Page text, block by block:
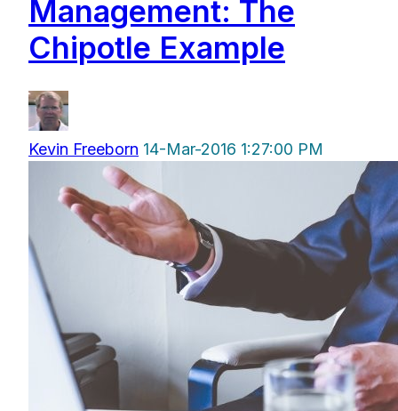
Management: The
Chipotle Example
Kevin Freeborn 14-Mar-2016 1:27:00 PM